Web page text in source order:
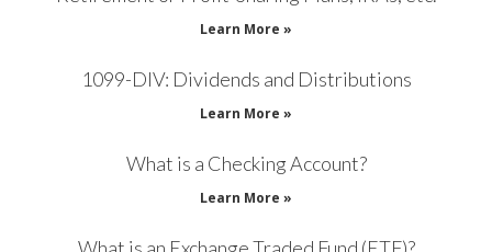
Learn More »
1099-DIV: Dividends and Distributions
Learn More »
What is a Checking Account?
Learn More »